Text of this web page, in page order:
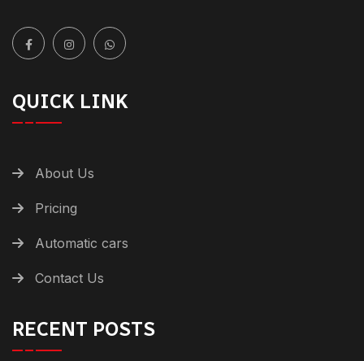
QUICK LINK
About Us
Pricing
Automatic cars
Contact Us
RECENT POSTS